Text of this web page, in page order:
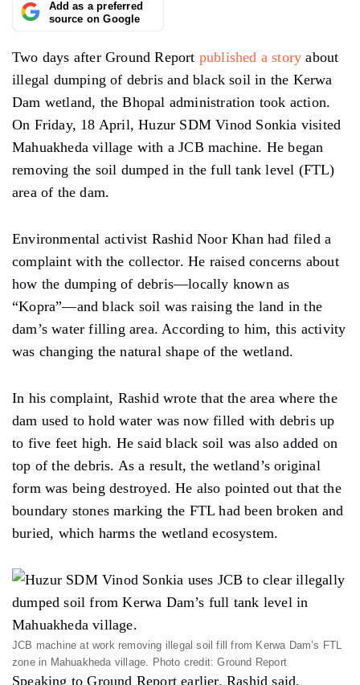
Add as a preferred
source on Google
Two days after Ground Report published a story about
illegal dumping of debris and black soil in the Kerwa
Dam wetland, the Bhopal administration took action.
On Friday, 18 April, Huzur SDM Vinod Sonkia visited
Mahuakheda village with a JCB machine. He began
removing the soil dumped in the full tank level (FTL)
area of the dam.
Environmental activist Rashid Noor Khan had filed a
complaint with the collector. He raised concerns about
how the dumping of debris—locally known as
“Kopra”—and black soil was raising the land in the
dam’s water filling area. According to him, this activity
was changing the natural shape of the wetland.
In his complaint, Rashid wrote that the area where the
dam used to hold water was now filled with debris up
to five feet high. He said black soil was also added on
top of the debris. As a result, the wetland’s original
form was being destroyed. He also pointed out that the
boundary stones marking the FTL had been broken and
buried, which harms the wetland ecosystem.
JCB machine at work removing illegal soil fill from Kerwa Dam’s FTL
zone in Mahuakheda village. Photo credit: Ground Report
Speaking to Ground Report earlier, Rashid said,